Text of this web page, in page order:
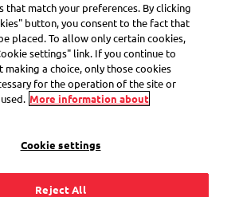
mourning bag
invitations
time, simplicity matters. The red
Bpost makes it easier to send your
that match your preferences. By clicking
button, you consent to the fact that
placed. To allow only certain cookies,
settings" link. If you continue to
making a choice, only those cookies
for the operation of the site or
More information about
Cookie settings
Reject All